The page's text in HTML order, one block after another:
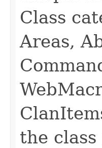
Class
Areas,
the class